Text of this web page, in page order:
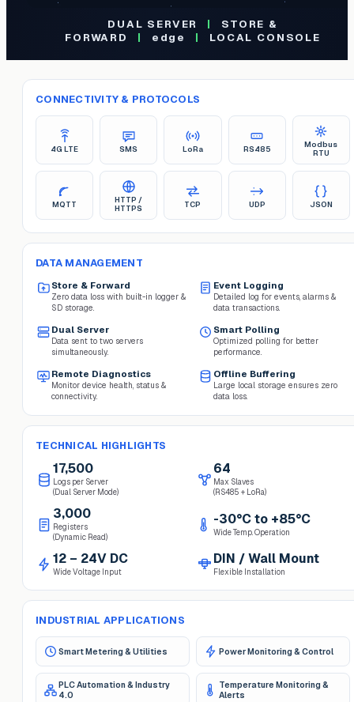
DUAL SERVER |
STORE &
FORWARD
| edge | LOCAL CONSOLE
CONNECTIVITY & PROTOCOLS
4G LTE SMS LoRa RS485
Modbus
RTU
MQTT
HTTP /
HTTPS
TCP UDP JSON
DATA MANAGEMENT
Store & Forward
Zero data loss with built-in logger &
SD storage.
Event Logging
Detailed log for events, alarms &
data transactions.
Dual Server
Data sent to two servers
simultaneously.
Smart Polling
Optimized polling for better
performance.
Remote Diagnostics
Monitor device health, status &
connectivity.
Offline Buffering
Large local storage ensures zero
data loss.
TECHNICAL HIGHLIGHTS
17,500
Logs per Server
(Dual Server Mode)
64
Max Slaves
(RS485 + LoRa)
3,000
Registers
(Dynamic Read)
-30°C to +85°C
Wide Temp. Operation
12 – 24V DC
Wide Voltage Input
DIN / Wall Mount
Flexible Installation
INDUSTRIAL APPLICATIONS
Smart Metering & Utilities Power Monitoring & Control
PLC Automation & Industry
4.0
Temperature Monitoring &
Alerts